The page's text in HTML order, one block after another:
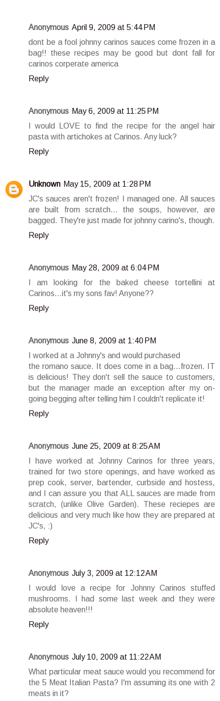
Anonymous April 9, 2009 at 5:44 PM
dont be a fool johnny carinos sauces come frozen in a
bag!! these recipes may be good but dont fall for
carinos corperate america
Reply
Anonymous May 6, 2009 at 11:25 PM
I would LOVE to find the recipe for the angel hair
pasta with artichokes at Carinos. Any luck?
Reply
Unknown May 15, 2009 at 1:28 PM
JC's sauces aren't frozen! I managed one. All sauces
are built from scratch... the soups, however, are
bagged. They're just made for johnny carino's, though.
Reply
Anonymous May 28, 2009 at 6:04 PM
I am looking for the baked cheese tortellini at
Carinos...it's my sons fav! Anyone??
Reply
Anonymous June 8, 2009 at 1:40 PM
I worked at a Johnny's and would purchased
the romano sauce. It does come in a bag...frozen. IT
is delicious! They don't sell the sauce to customers,
but the manager made an exception after my on-
going begging after telling him I couldn't replicate it!
Reply
Anonymous June 25, 2009 at 8:25 AM
I have worked at Johnny Carinos for three years,
trained for two store openings, and have worked as
prep cook, server, bartender, curbside and hostess,
and I can assure you that ALL sauces are made from
scratch, (unlike Olive Garden). These reciepes are
delicious and very much like how they are prepared at
JC's, :)
Reply
Anonymous July 3, 2009 at 12:12 AM
I would love a recipe for Johnny Carinos stuffed
mushrooms. I had some last week and they were
absolute heaven!!!
Reply
Anonymous July 10, 2009 at 11:22 AM
What particular meat sauce would you recommend for
the 5 Meat Italian Pasta? I'm assuming its one with 2
meats in it?